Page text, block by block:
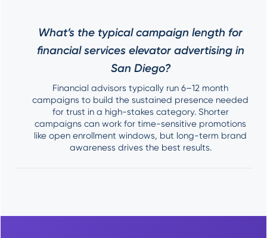
What’s the typical campaign length for
financial services elevator advertising in
San Diego?
Financial advisors typically run 6–12 month
campaigns to build the sustained presence needed
for trust in a high-stakes category. Shorter
campaigns can work for time-sensitive promotions
like open enrollment windows, but long-term brand
awareness drives the best results.